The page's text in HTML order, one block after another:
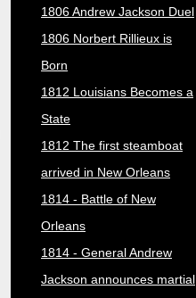
1806 Andrew Jackson Duel
1806 Norbert Rillieux is
Born
1812 Louisians Becomes a
State
1812 The first steamboat
arrived in New Orleans
1814 - Battle of New
Orleans
1814 - General Andrew
Jackson announces martial